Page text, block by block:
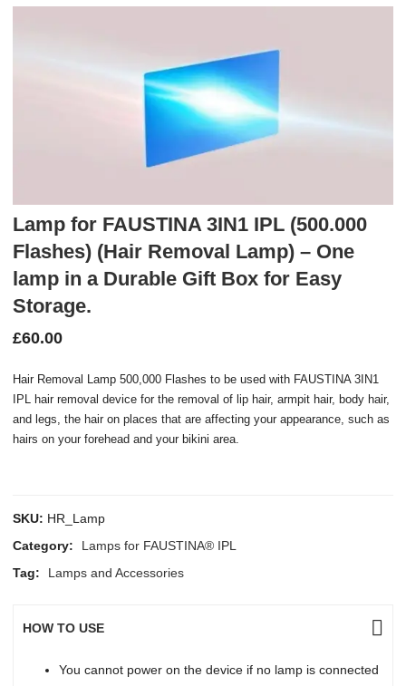
Lamp for FAUSTINA 3IN1 IPL (500.000
Flashes) (Hair Removal Lamp) – One
lamp in a Durable Gift Box for Easy
Storage.
£60.00
Hair Removal Lamp 500,000 Flashes to be used with FAUSTINA 3IN1
IPL hair removal device for the removal of lip hair, armpit hair, body hair,
and legs, the hair on places that are affecting your appearance, such as
hairs on your forehead and your bikini area.
SKU: HR_Lamp
Category:
Lamps for FAUSTINA® IPL
Tag:
Lamps and Accessories
HOW TO USE
You cannot power on the device if no lamp is connected